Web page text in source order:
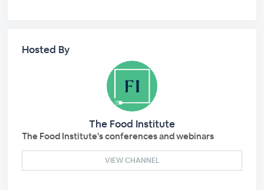
Hosted By
The Food Institute
The Food Institute's conferences and webinars
VIEW CHANNEL